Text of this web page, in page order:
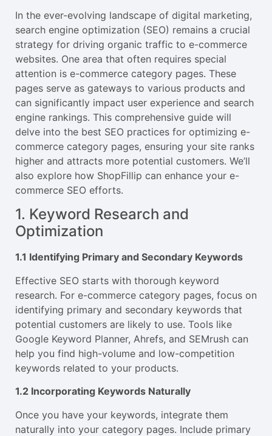
In the ever-evolving landscape of digital marketing,
search engine optimization (SEO) remains a crucial
strategy for driving organic traffic to e-commerce
websites. One area that often requires special
attention is e-commerce category pages. These
pages serve as gateways to various products and
can significantly impact user experience and search
engine rankings. This comprehensive guide will
delve into the best SEO practices for optimizing e-
commerce category pages, ensuring your site ranks
higher and attracts more potential customers. We’ll
also explore how ShopFillip can enhance your e-
commerce SEO efforts.
1. Keyword Research and
Optimization
1.1 Identifying Primary and Secondary Keywords
Effective SEO starts with thorough keyword
research. For e-commerce category pages, focus on
identifying primary and secondary keywords that
potential customers are likely to use. Tools like
Google Keyword Planner, Ahrefs, and SEMrush can
help you find high-volume and low-competition
keywords related to your products.
1.2 Incorporating Keywords Naturally
Once you have your keywords, integrate them
naturally into your category pages. Include primary